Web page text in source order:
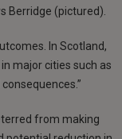
Berridge (pictured).
In Scotland,
major cities such as
from making